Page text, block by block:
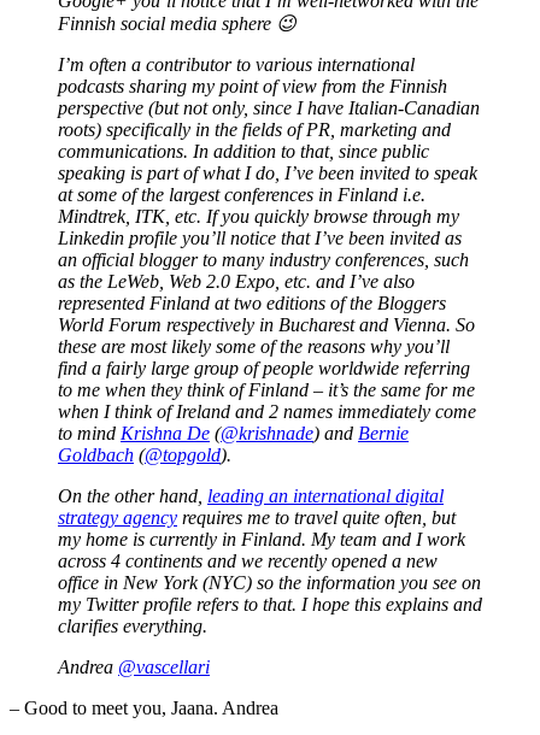
Finnish social media sphere 😉
I’m often a contributor to various international
podcasts sharing my point of view from the Finnish
perspective (but not only, since I have Italian-Canadian
roots) specifically in the fields of PR, marketing and
communications. In addition to that, since public
speaking is part of what I do, I’ve been invited to speak
at some of the largest conferences in Finland i.e.
Mindtrek, ITK, etc. If you quickly browse through my
Linkedin profile you’ll notice that I’ve been invited as
an official blogger to many industry conferences, such
as the LeWeb, Web 2.0 Expo, etc. and I’ve also
represented Finland at two editions of the Bloggers
World Forum respectively in Bucharest and Vienna. So
these are most likely some of the reasons why you’ll
find a fairly large group of people worldwide referring
to me when they think of Finland – it’s the same for me
when I think of Ireland and 2 names immediately come
to mind Krishna De (@krishnade) and Bernie
Goldbach (@topgold).
On the other hand, leading an international digital
strategy agency requires me to travel quite often, but
my home is currently in Finland. My team and I work
across 4 continents and we recently opened a new
office in New York (NYC) so the information you see on
my Twitter profile refers to that. I hope this explains and
clarifies everything.
Andrea @vascellari
– Good to meet you, Jaana. Andrea